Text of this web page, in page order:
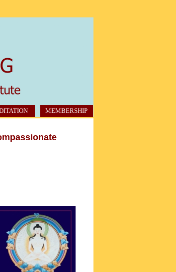
MEMBERSHIP